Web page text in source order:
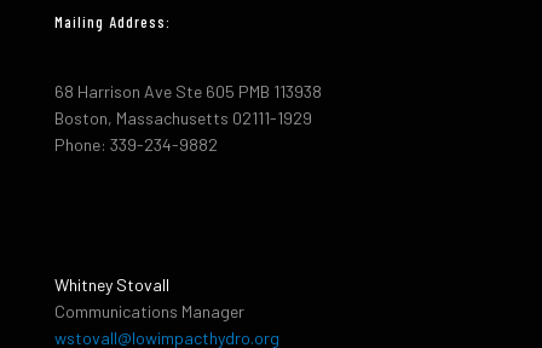
Mailing Address:
68 Harrison Ave Ste 605 PMB 113938
Boston, Massachusetts 02111-1929
Phone: 339-234-9882
Whitney Stovall
Communications Manager
wstovall@lowimpacthydro.org